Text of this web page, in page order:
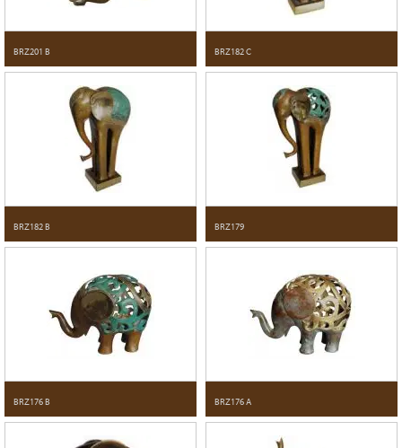
BRZ201 B BRZ182 C
BRZ182 B BRZ179
BRZ176 B BRZ176 A